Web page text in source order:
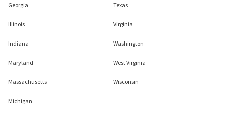
Georgia
Illinois
Indiana
Maryland
Massachusetts
Michigan
Texas
Virginia
Washington
West Virginia
Wisconsin